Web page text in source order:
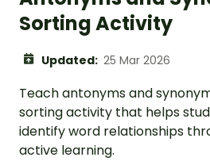
Sorting Activity
Updated: 25 Mar 2026
Teach antonyms and
sorting activity that helps
identify word relationships
active learning.